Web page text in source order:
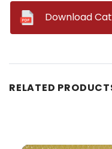
Download
RELATED